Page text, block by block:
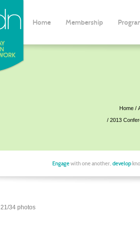
Home Membership
Home
2013
Engagewith one another, develop
21/34 photos